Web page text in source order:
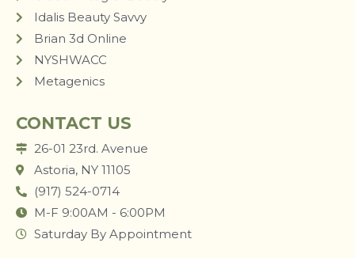
Idalis Beauty Savvy
Brian 3d Online
NYSHWACC
Metagenics
CONTACT US
26-01 23rd. Avenue
Astoria, NY 11105
(917) 524-0714
M-F 9:00AM - 6:00PM
Saturday By Appointment